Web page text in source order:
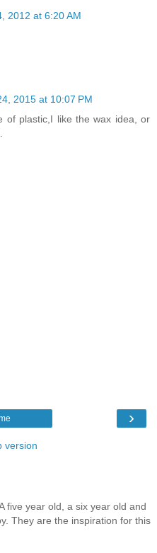
2012 at 6:20 AM
2015 at 10:07 PM
of plastic,I like the wax idea, or
›
version
five year old, a six year old and
They are the inspiration for this